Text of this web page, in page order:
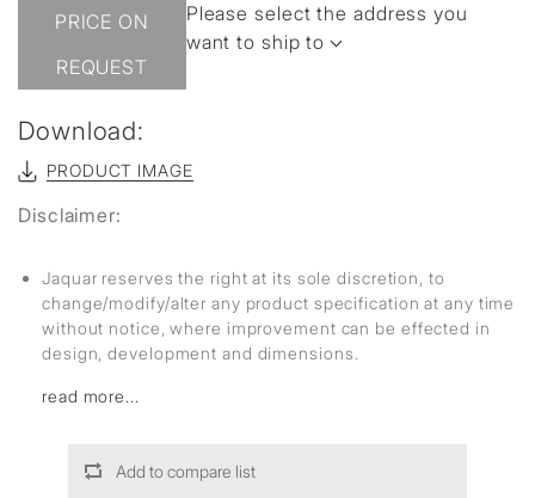
PRICE ON
REQUEST
Please select the address you
want to ship to
Download:
PRODUCT IMAGE
Disclaimer:
Jaquar reserves the right at its sole discretion, to
change/modify/alter any product specification at any time
without notice, where improvement can be effected in
design, development and dimensions.
read more...
Add to compare list